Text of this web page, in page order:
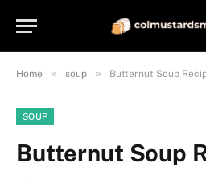
Home » soup » Butternut Soup
SOUP
Butternut Soup